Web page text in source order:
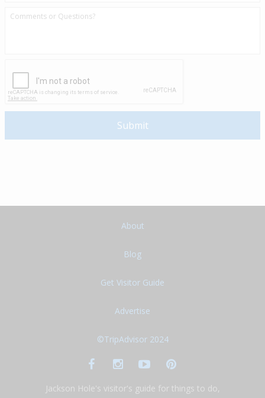
About
Blog
Get Visitor Guide
Advertise
©TripAdvisor 2024
Jackson Hole's visitor's guide for things to do,